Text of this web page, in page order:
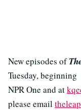
New episodes of
Tuesday,
NPR One and at
please email